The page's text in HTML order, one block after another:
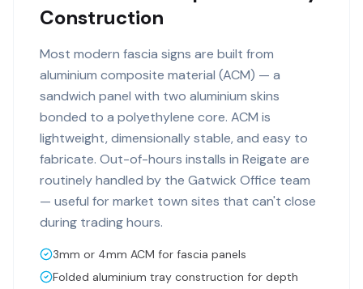
Construction
Most modern fascia signs are built from
aluminium composite material (ACM) — a
sandwich panel with two aluminium skins
bonded to a polyethylene core. ACM is
lightweight, dimensionally stable, and easy to
fabricate. Out-of-hours installs in Reigate are
routinely handled by the Gatwick Office team
— useful for market town sites that can't close
during trading hours.
3mm or 4mm ACM for fascia panels
Folded aluminium tray construction for depth